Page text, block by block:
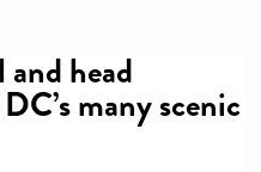
head
many scenic